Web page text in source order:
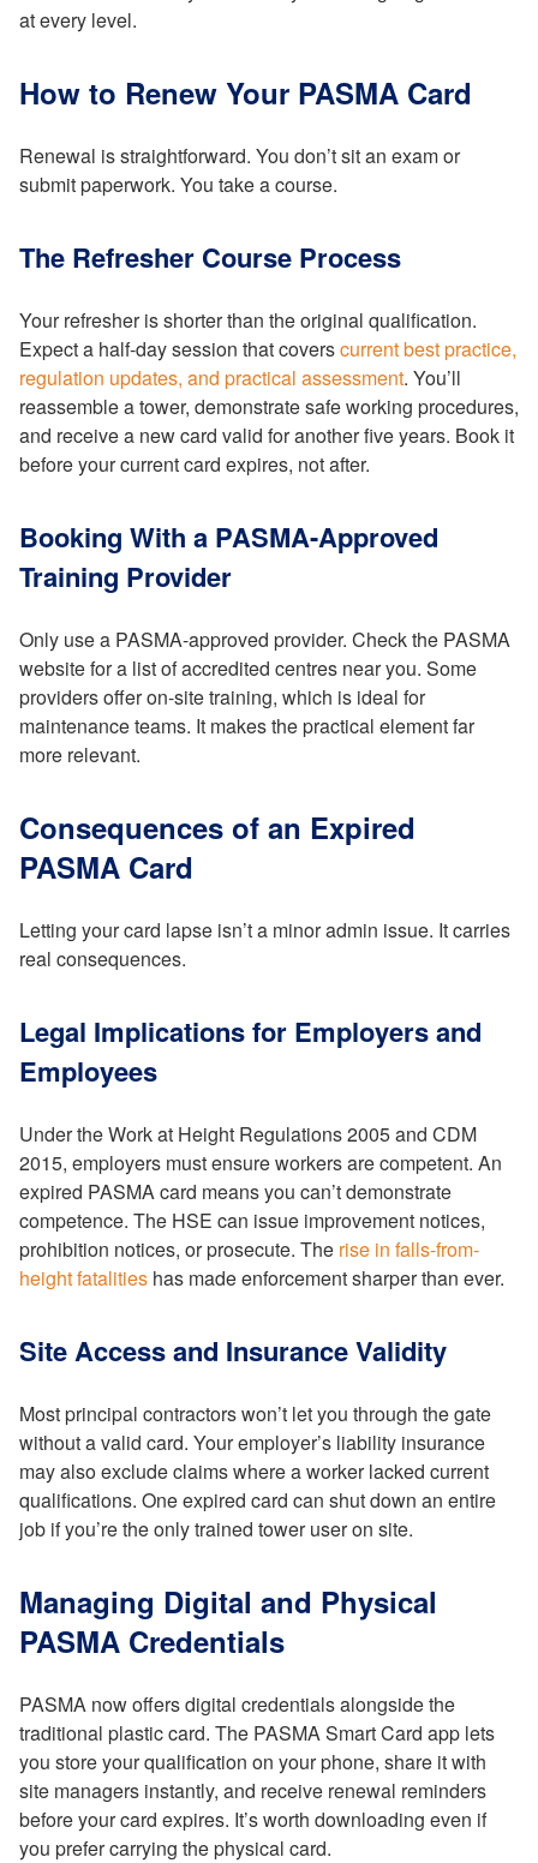
at every level.
How to Renew Your PASMA Card
Renewal is straightforward. You don’t sit an exam or
submit paperwork. You take a course.
The Refresher Course Process
Your refresher is shorter than the original qualification.
Expect a half-day session that coverscurrent best practice,
regulation updates, and practical assessment. You’ll
reassemble a tower, demonstrate safe working procedures,
and receive a new card valid for another five years. Book it
before your current card expires, not after.
Booking With a PASMA-Approved
Training Provider
Only use a PASMA-approved provider. Check the PASMA
website for a list of accredited centres near you. Some
providers offer on-site training, which is ideal for
maintenance teams. It makes the practical element far
more relevant.
Consequences of an Expired
PASMA Card
Letting your card lapse isn’t a minor admin issue. It carries
real consequences.
Legal Implications for Employers and
Employees
Under the Work at Height Regulations 2005 and CDM
2015, employers must ensure workers are competent. An
expired PASMA card means you can’t demonstrate
competence. The HSE can issue improvement notices,
prohibition notices, or prosecute. The rise in falls-from-
height fatalities has made enforcement sharper than ever.
Site Access and Insurance Validity
Most principal contractors won’t let you through the gate
without a valid card. Your employer’s liability insurance
may also exclude claims where a worker lacked current
qualifications. One expired card can shut down an entire
job if you’re the only trained tower user on site.
Managing Digital and Physical
PASMA Credentials
PASMA now offers digital credentials alongside the
traditional plastic card. The PASMA Smart Card app lets
you store your qualification on your phone, share it with
site managers instantly, and receive renewal reminders
before your card expires. It’s worth downloading even if
you prefer carrying the physical card.